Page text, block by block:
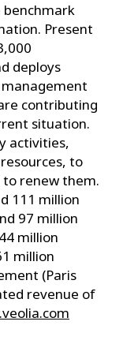
benchmark
Present
deploys
contributing
situation.
activities,
to
to renew them.
111 million
97 million
million
million
(Paris
revenue of